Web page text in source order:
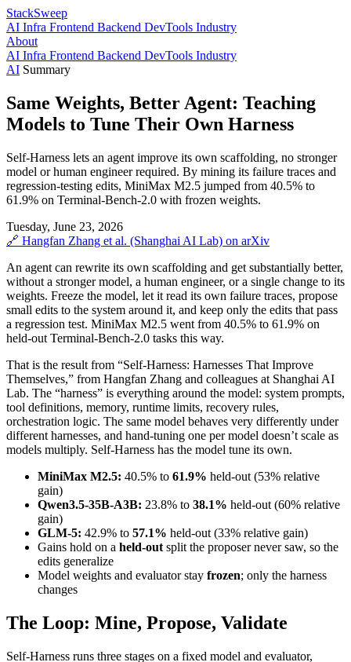
StackSweep
AI Infra Frontend Backend DevTools Industry
About
AI Infra Frontend Backend DevTools Industry
AI Summary
Same Weights, Better Agent: Teaching
Models to Tune Their Own Harness
Self-Harness lets an agent improve its own scaffolding, no stronger
model or human engineer required. By mining its failure traces and
regression-testing edits, MiniMax M2.5 jumped from 40.5% to
61.9% on Terminal-Bench-2.0 with frozen weights.
Tuesday, June 23, 2026
🔗 Hangfan Zhang et al. (Shanghai AI Lab) on arXiv
An agent can rewrite its own scaffolding and get substantially better,
without a stronger model, a human engineer, or a single change to its
weights. Freeze the model, let it read its own failure traces, propose
small edits to the system around it, and keep only the edits that pass
a regression test. MiniMax M2.5 went from 40.5% to 61.9% on
held-out Terminal-Bench-2.0 tasks this way.
That is the result from “Self-Harness: Harnesses That Improve
Themselves,” from Hangfan Zhang and colleagues at Shanghai AI
Lab. The “harness” is everything around the model: system prompts,
tool definitions, memory, runtime limits, recovery rules,
orchestration logic. The same model behaves very differently under
different harnesses, and hand-tuning one per model doesn’t scale as
models multiply. Self-Harness has the model tune its own.
MiniMax M2.5: 40.5% to 61.9% held-out (53% relative
gain)
Qwen3.5-35B-A3B: 23.8% to 38.1% held-out (60% relative
gain)
GLM-5: 42.9% to 57.1% held-out (33% relative gain)
Gains hold on a held-out split the proposer never saw, so the
edits generalize
Model weights and evaluator stay frozen; only the harness
changes
The Loop: Mine, Propose, Validate
Self-Harness runs three stages on a fixed model and evaluator,